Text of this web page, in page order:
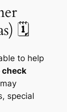
🗓️
to help
check
special